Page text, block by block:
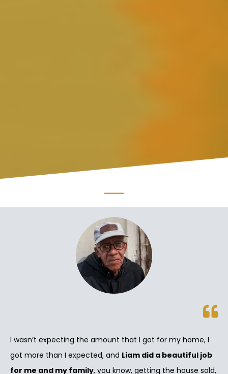
I wasn’t expecting the amount that I got for my home, I
got more than I expected, and Liam did a beautiful job
for me and my family, you know, getting the house sold,